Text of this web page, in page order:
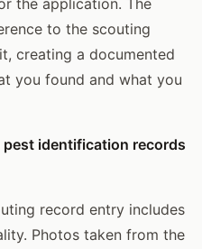
to the scouting
creating a documented
you found and what you
identification records
record entry includes
Photos taken from the